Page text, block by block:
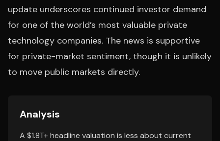
update underscores continued investor demand
for one of the world’s most valuable private
technology companies. The news is supportive
for private-market sentiment, though it is unlikely
to move public markets directly.
Analysis
A $1.8T+ headline valuation is less about current